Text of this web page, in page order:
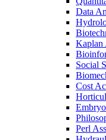
Data
Kaplan
Social
Cost
Perl